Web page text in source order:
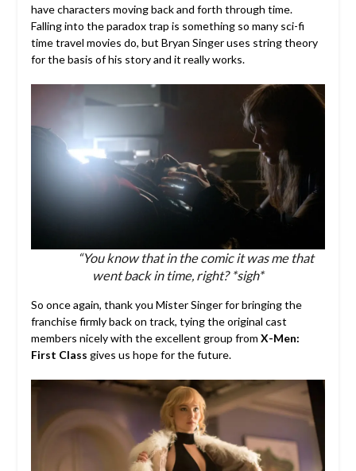
have characters moving back and forth through time.
Falling into the paradox trap is something so many sci-fi
time travel movies do, but Bryan Singer uses string theory
for the basis of his story and it really works.
“You know that in the comic it was me that
went back in time, right? *sigh*
So once again, thank you Mister Singer for bringing the
franchise firmly back on track, tying the original cast
members nicely with the excellent group from X-Men:
First Class gives us hope for the future.